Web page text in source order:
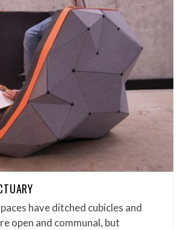
have ditched cubicles and
open and communal, but